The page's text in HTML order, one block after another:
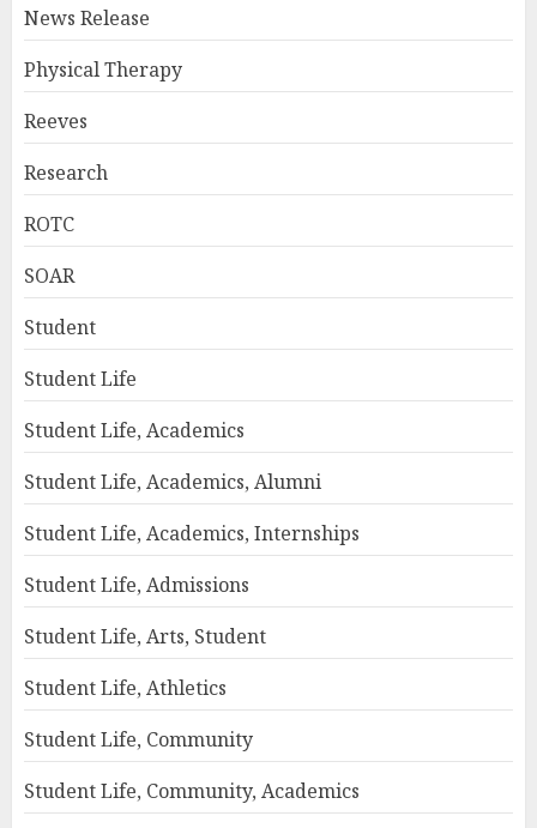
News Release
Physical Therapy
Reeves
Research
ROTC
SOAR
Student
Student Life
Student Life, Academics
Student Life, Academics, Alumni
Student Life, Academics, Internships
Student Life, Admissions
Student Life, Arts, Student
Student Life, Athletics
Student Life, Community
Student Life, Community, Academics